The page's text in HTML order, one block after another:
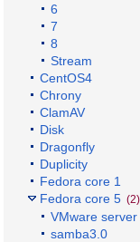
6
7
8
Stream
CentOS4
Chrony
ClamAV
Disk
Dragonfly
Duplicity
Fedora core 1
Fedora core 5 (2)
VMware server
samba3.0